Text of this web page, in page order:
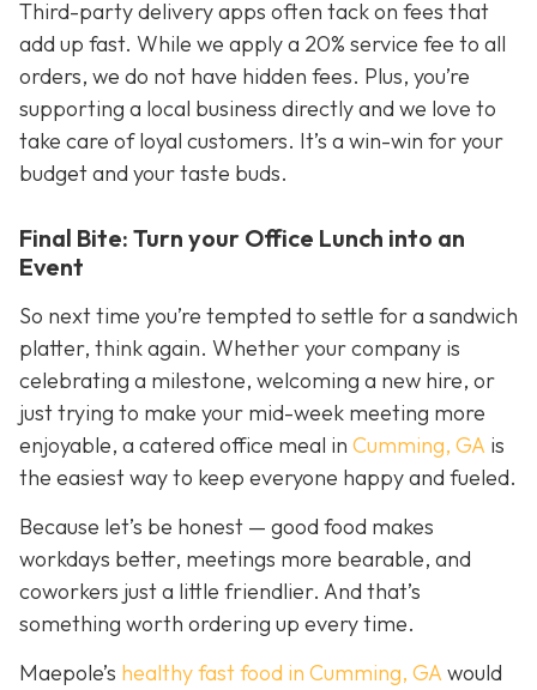
Third-party delivery apps often tack on fees that
add up fast. While we apply a 20% service fee to all
orders, we do not have hidden fees. Plus, you’re
supporting a local business directly and we love to
take care of loyal customers. It’s a win-win for your
budgetand your taste buds.
Final Bite: Turn your Office Lunch into an
Event
So next time you’re tempted to settle for a sandwich
platter, think again. Whether your company is
celebrating a milestone, welcoming a new hire, or
just trying to make your mid-week meeting more
enjoyable, a catered office meal in Cumming, GA is
the easiest way to keep everyone happy and fueled.
Because let’s be honest — good food makes
workdays better, meetings more bearable, and
coworkers just a little friendlier. And that’s
something worth ordering up every time.
Maepole’s healthy fast food in Cumming, GA would